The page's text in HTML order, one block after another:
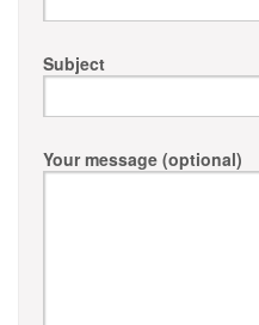
Subject
Your message (optional)